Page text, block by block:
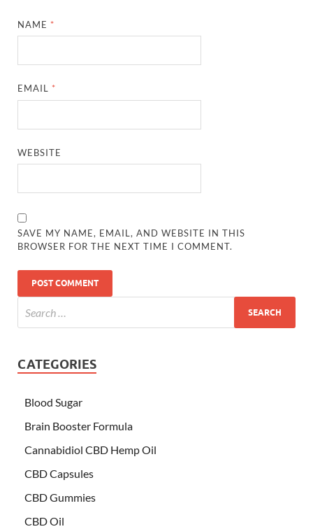
NAME *
EMAIL *
WEBSITE
SAVE MY NAME, EMAIL, AND WEBSITE IN THIS
BROWSER FOR THE NEXT TIME I COMMENT.
CATEGORIES
Blood Sugar
Brain Booster Formula
Cannabidiol CBD Hemp Oil
CBD Capsules
CBD Gummies
CBD Oil